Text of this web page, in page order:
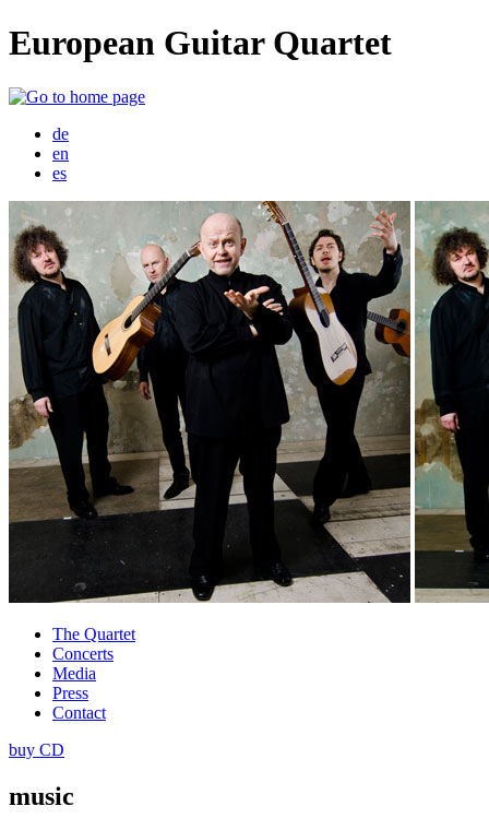
European Guitar Quartet
de
en
es
The Quartet
Concerts
Media
Press
Contact
buy CD
music